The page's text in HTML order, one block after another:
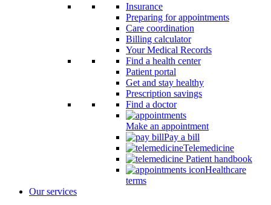
Insurance
Preparing for appointments
Care coordination
Billing calculator
Your Medical Records
Find a health center
Patient portal
Get and stay healthy
Prescription savings
Find a doctor
Make an appointment
Pay a bill
Telemedicine
Patient handbook
Healthcare
terms
Our services